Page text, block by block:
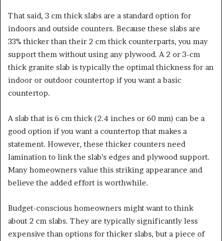
That said, 3 cm thick slabs are a standard option for
indoors and outside counters. Because these slabs are
33% thicker than their 2 cm thick counterparts, you may
support them without using any plywood. A 2 or 3-cm
thick granite slab is typically the optimal thickness for an
indoor or outdoor countertop if you want a basic
countertop.
A slab that is 6 cm thick (2.4 inches or 60 mm) can be a
good option if you want a countertop that makes a
statement. However, these thicker counters need
lamination to link the slab’s edges and plywood support.
Many homeowners value this striking appearance and
believe the added effort is worthwhile.
Budget-conscious homeowners might want to think
about 2 cm slabs. They are typically significantly less
expensive than options for thicker slabs, but a piece of